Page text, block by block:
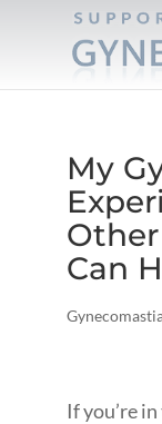
My
Other
Can
If you’re